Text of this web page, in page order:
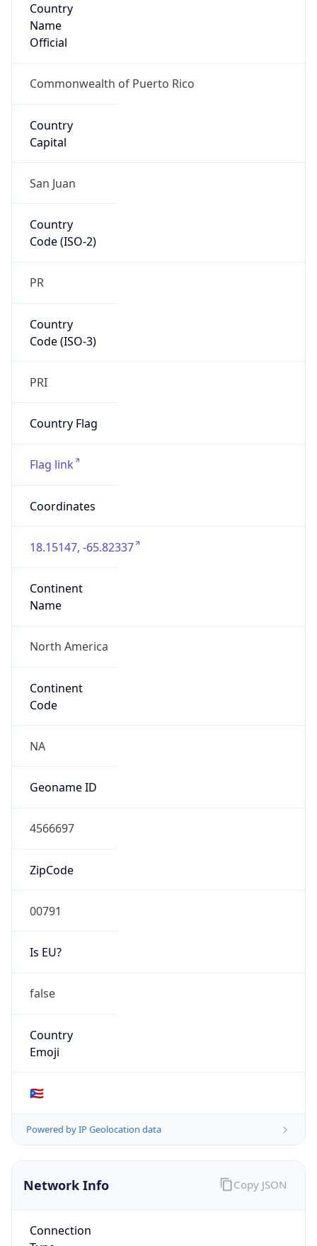
Country
Name
Official
Commonwealth of Puerto Rico
Country
Capital
San Juan
Country
Code (ISO-2)
PR
Country
Code (ISO-3)
PRI
Country Flag
Flag link
Coordinates
18.15147, -65.82337
Continent
Name
North America
Continent
Code
NA
Geoname ID
4566697
ZipCode
00791
Is EU?
false
Country
Emoji
🇵🇷
Powered by IP Geolocation data
Network Info
Connection
Copy JSON